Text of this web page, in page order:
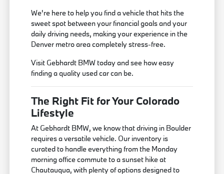
We're here to help you find a vehicle that hits the
sweet spot between your financial goals and your
daily driving needs, making your experience in the
Denver metro area completely stress-free.
Visit Gebhardt BMW today and see how easy
finding a quality used car can be.
The Right Fit for Your Colorado
Lifestyle
At Gebhardt BMW, we know that driving in Boulder
requires a versatile vehicle. Our inventory is
curated to handle everything from the Monday
morning office commute to a sunset hike at
Chautauqua, with plenty of options designed to